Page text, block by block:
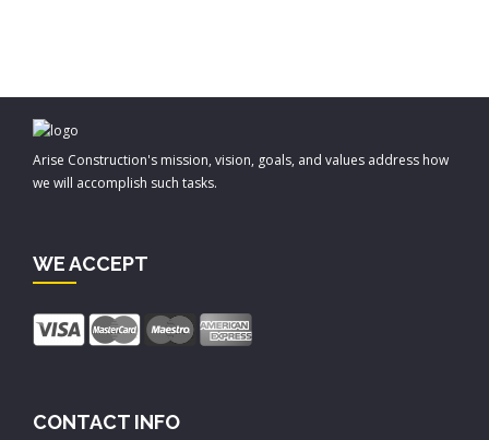
Arise Construction's mission, vision, goals, and values address how
we will accomplish such tasks.
WE ACCEPT
CONTACT INFO